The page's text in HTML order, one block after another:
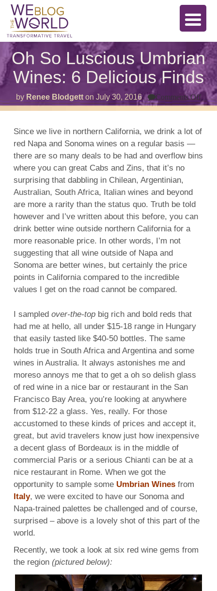
Oh So Luscious Umbrian
Wines: 6 Delicious Finds
by Renee Blodgett on July 30, 2016 Comments Offon
Oh
So
Since we live in northern California, we drink a lot of
red Napa and Sonoma wines on a regular basis —
there are so many deals to be had and overflow bins
where you can great Cabs and Zins, that it’s no
surprising that dabbling in Chilean, Argentinian,
Australian, South Africa, Italian wines and beyond
are more a rarity than the status quo. Truth be told
however and I’ve written about this before, you can
drink better wine outside northern California for a
more reasonable price. In other words, I’m not
suggesting that all wine outside of Napa and
Sonoma are better wines, but certainly the price
points in California compared to the incredible
values I get on the road cannot be compared.
I sampled over-the-top big rich and bold reds that
had me at hello, all under $15-18 range in Hungary
that easily tasted like $40-50 bottles. The same
holds true in South Africa and Argentina and some
wines in Australia. It always astonishes me and
moreso annoys me that to get a oh so delish glass
of red wine in a nice bar or restaurant in the San
Francisco Bay Area, you’re looking at anywhere
from $12-22 a glass. Yes, really. For those
accustomed to these kinds of prices and accept it,
great, but avid travelers know just how inexpensive
a decent glass of Bordeaux is in the middle of
commercial Paris or a serious Chianti can be at a
nice restaurant in Rome. When we got the
opportunity to sample some Umbrian Wines from
Italy, we were excited to have our Sonoma and
Napa-trained palettes be challenged and of course,
surprised – above is a lovely shot of this part of the
world.
Recently, we took a look at six red wine gems from
the region (pictured below):